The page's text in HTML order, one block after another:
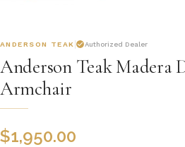
ANDERSON TEAK Authorized Dealer
Anderson Teak Madera
Armchair
$1,950.00